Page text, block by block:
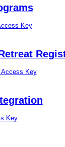
Key
Access Key
Key